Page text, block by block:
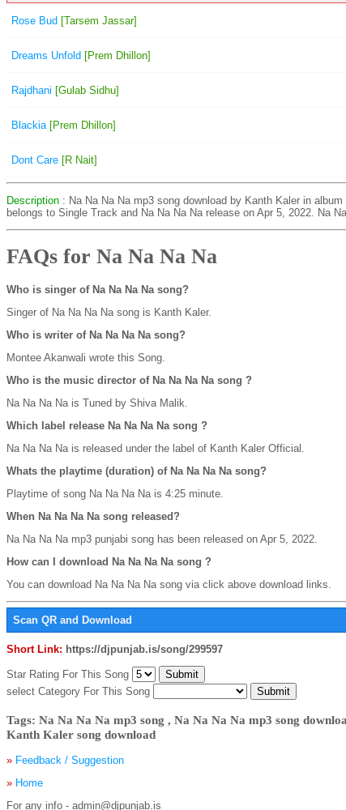
Rose Bud [Tarsem Jassar]
Dreams Unfold [Prem Dhillon]
Rajdhani [Gulab Sidhu]
Blackia [Prem Dhillon]
Dont Care [R Nait]
Description : Na Na Na Na mp3 song download by Kanth Kaler in
belongs to Single Track and Na Na Na Na release on Apr 5, 2022. Na
FAQs for Na Na Na Na
Who is singer of Na Na Na Na song?
Singer of Na Na Na Na song is Kanth Kaler.
Who is writer of Na Na Na Na song?
Montee Akanwali wrote this Song.
Who is the music director of Na Na Na Na song ?
Na Na Na Na is Tuned by Shiva Malik.
Which label release Na Na Na Na song ?
Na Na Na Na is released under the label of Kanth Kaler Official.
Whats the playtime (duration) of Na Na Na Na song?
Playtime of song Na Na Na Na is 4:25 minute.
When Na Na Na Na song released?
Na Na Na Na mp3 punjabi song has been released on Apr 5, 2022.
How can I download Na Na Na Na song ?
You can download Na Na Na Na song via click above download links.
Scan QR and Download
Short Link: https://djpunjab.is/song/299597
Star Rating For This Song
select Category For This Song
Tags: Na Na Na Na mp3 song , Na Na Na Na mp3 song
Kanth Kaler song download
» Feedback / Suggestion
» Home
For any info - admin@djpunjab.is